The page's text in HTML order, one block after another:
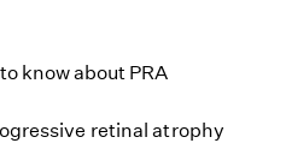
know about PRA
retinal atrophy